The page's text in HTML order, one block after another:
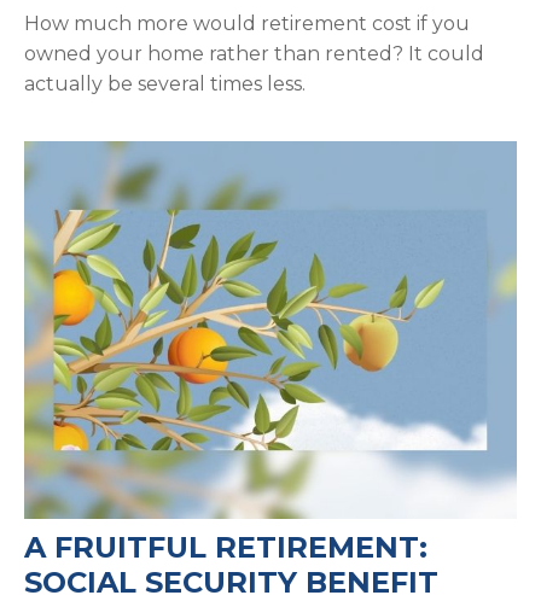
How much more would retirement cost if you
owned your home rather than rented? It could
actually be several times less.
A FRUITFUL RETIREMENT:
SOCIAL SECURITY BENEFIT